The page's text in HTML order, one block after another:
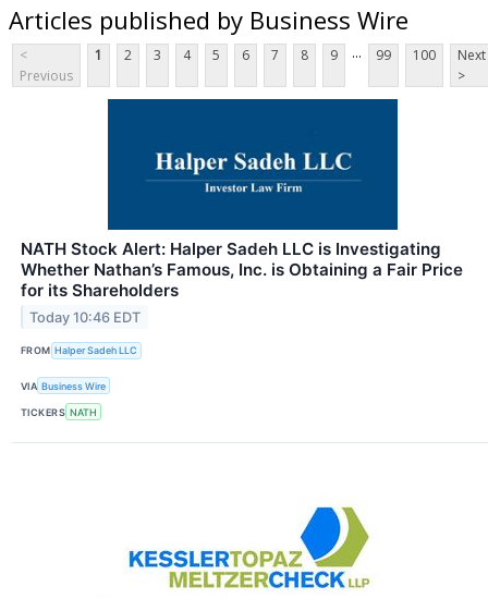
Articles published by Business Wire
<
Previous
1 2 3 4 5 6 7 8 9 ... 99 100
Next
>
NATH Stock Alert: Halper Sadeh LLC is Investigating
Whether Nathan’s Famous, Inc. is Obtaining a Fair Price
for its Shareholders
Today 10:46 EDT
FROM Halper Sadeh LLC
VIA Business Wire
TICKERS NATH